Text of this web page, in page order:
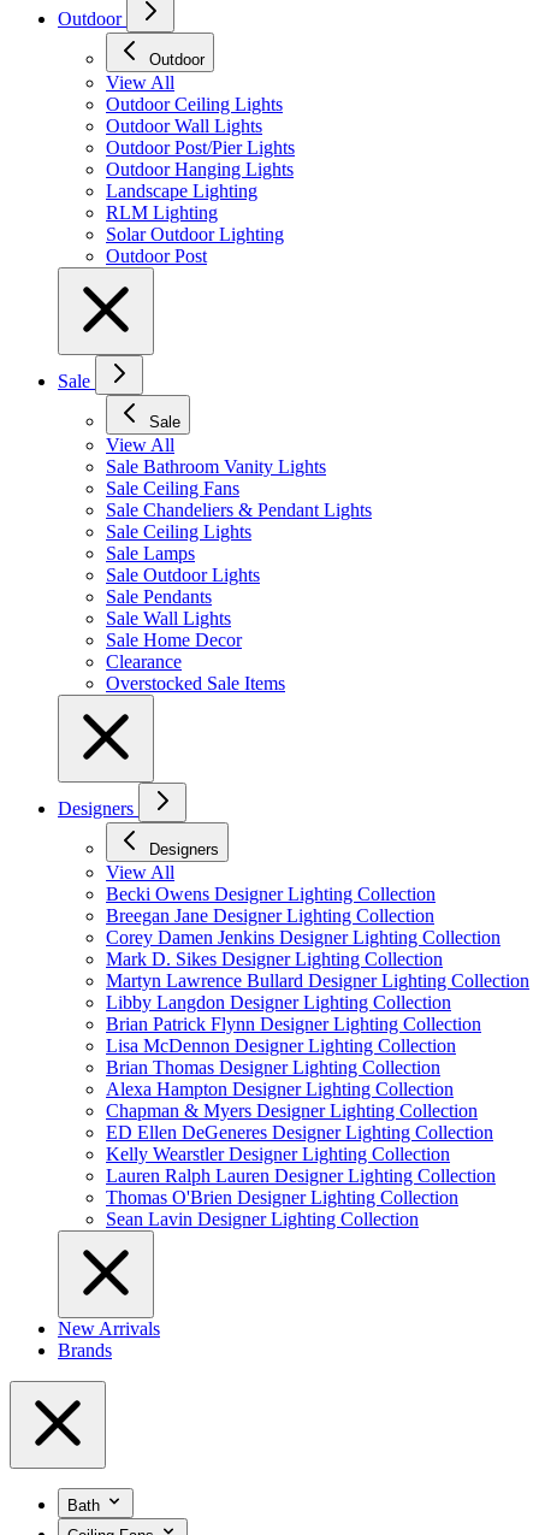
Outdoor
Outdoor
View All
Outdoor Ceiling Lights
Outdoor Wall Lights
Outdoor Post/Pier Lights
Outdoor Hanging Lights
Landscape Lighting
RLM Lighting
Solar Outdoor Lighting
Outdoor Post
Sale
Sale
View All
Sale Bathroom Vanity Lights
Sale Ceiling Fans
Sale Chandeliers & Pendant Lights
Sale Ceiling Lights
Sale Lamps
Sale Outdoor Lights
Sale Pendants
Sale Wall Lights
Sale Home Decor
Clearance
Overstocked Sale Items
Designers
Designers
View All
Becki Owens Designer Lighting Collection
Breegan Jane Designer Lighting Collection
Corey Damen Jenkins Designer Lighting Collection
Mark D. Sikes Designer Lighting Collection
Martyn Lawrence Bullard Designer Lighting Collection
Libby Langdon Designer Lighting Collection
Brian Patrick Flynn Designer Lighting Collection
Lisa McDennon Designer Lighting Collection
Brian Thomas Designer Lighting Collection
Alexa Hampton Designer Lighting Collection
Chapman & Myers Designer Lighting Collection
ED Ellen DeGeneres Designer Lighting Collection
Kelly Wearstler Designer Lighting Collection
Lauren Ralph Lauren Designer Lighting Collection
Thomas O'Brien Designer Lighting Collection
Sean Lavin Designer Lighting Collection
New Arrivals
Brands
Bath